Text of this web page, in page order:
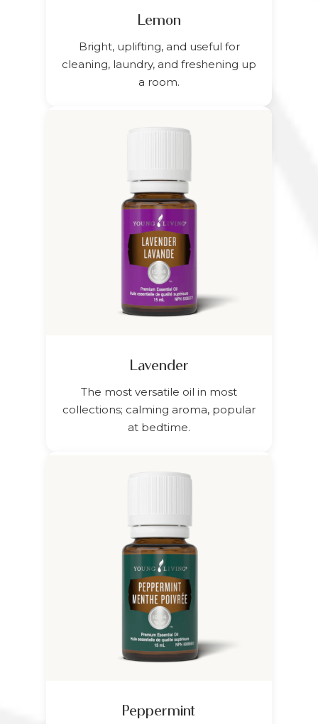
Lemon
Bright, uplifting, and useful for
cleaning, laundry, and freshening up
a room.
Lavender
The most versatile oil in most
collections; calming aroma, popular
at bedtime.
Peppermint